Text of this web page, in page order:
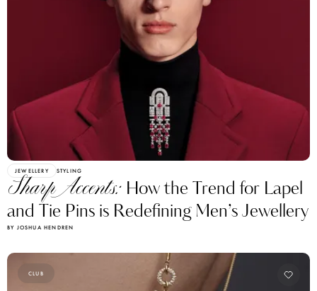
JEWELLERY STYLING
Sharp Accents: How the Trend for Lapel
and Tie Pins is Redefining Men’s Jewellery
BY JOSHUA HENDREN
CLUB